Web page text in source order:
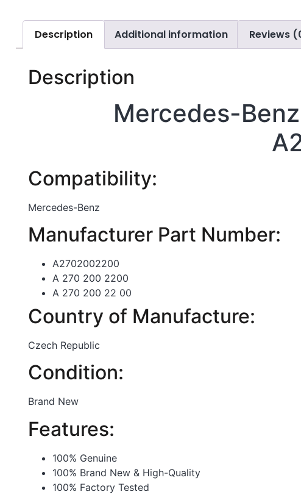
Description Additional information Reviews
Description
Mercedes-
Compatibility:
Mercedes-Benz
Manufacturer Part Number:
A2702002200
A 270 200 2200
A 270 200 22 00
Country of Manufacture:
Czech Republic
Condition:
Brand New
Features:
100% Genuine
100% Brand New & High-Quality
100% Factory Tested